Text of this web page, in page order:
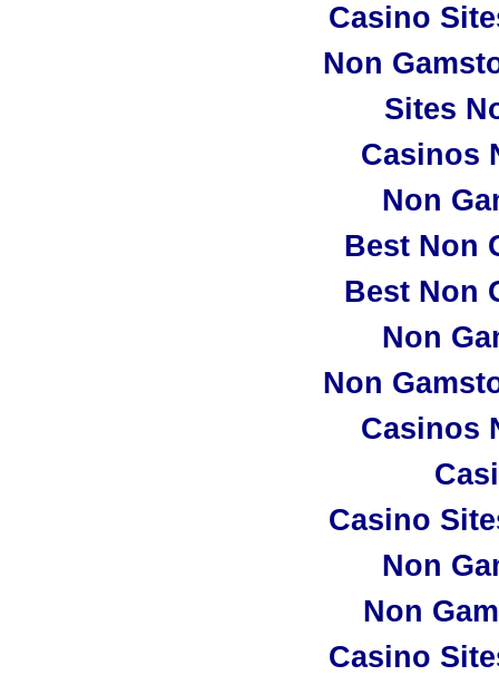
Casino
Non
Sites
Casinos
Non
Best Non
Best Non
Non
Non
Casinos
Casino
Non
Non
Casino